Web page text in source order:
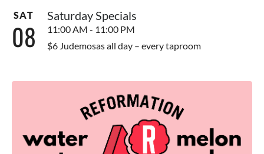
SAT
08
Saturday Specials
11:00 AM - 11:00 PM
$6 Judemosas all day – every taproom